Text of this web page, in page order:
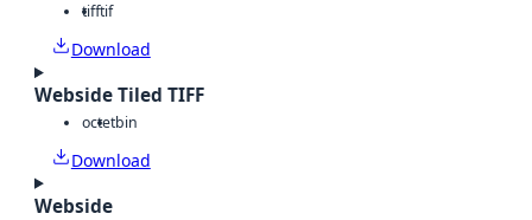
tifftif
Download
Webside Tiled TIFF
octetbin
Download
Webside